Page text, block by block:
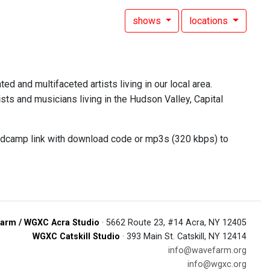
shows locations
and multifaceted artists living in our local area.
and musicians living in the Hudson Valley, Capital
link with download code or mp3s (320 kbps) to
/ WGXC Acra Studio · 5662 Route 23, #14 Acra, NY 12405
WGXC Catskill Studio · 393 Main St. Catskill, NY 12414
info@wavefarm.org
info@wgxc.org